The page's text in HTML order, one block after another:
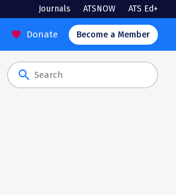
Journals ATSNOW ATS Ed+
favorite Donate Become a Member
search